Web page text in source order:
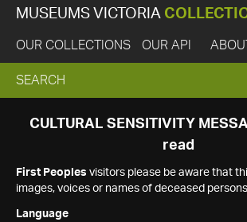
MUSEUMS VICTORIA
OUR COLLECTIONS OUR API ABOUT
EXPAND
SEARCH
SEARCH
CULTURAL SENSITIVITY
read
First Peoples visitors please be aware that
images, voices or names of deceased
Language